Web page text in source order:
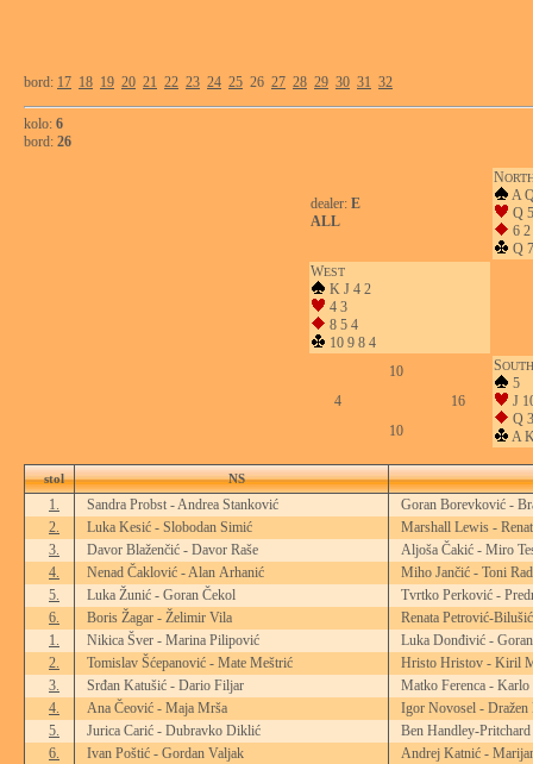
bord: 17 18 19 20 21 22 23 24 25 26 27 28 29 30 31 32
kolo: 6
bord: 26
dealer: E
ALL
N
A
Q 5
6 2
Q
WEST
K J 4 2
4 3
8 5 4
10 9 8 4
10
4
16
10
SOUTH
5
J
Q 3
A
stol NS
1. Sandra Probst - Andrea Stanković
Goran Borevković -
2.
Luka Kesić - Slobodan Simić
Marshall Lewis -
3.
Davor Blaženčić - Davor Raše
Aljoša Čakić - Miro
4.
Nenad Čaklović - Alan Arhanić
Miho Jančić - Toni
5.
Luka Žunić - Goran Čekol
Tvrtko Perković -
6.
Boris Žagar - Želimir Vila
Renata Petrović-
1.
Nikica Šver - Marina Pilipović
Luka Donđivić -
2.
Tomislav Šćepanović - Mate Meštrić
Hristo Hristov - Kiril
3.
Srđan Katušić - Dario Filjar
Matko Ferenca -
4.
Ana Čeović - Maja Mrša
Igor Novosel -
5.
Jurica Carić - Dubravko Diklić
Ben Handley-
6.
Ivan Poštić - Gordan Valjak Andrej Katnić -